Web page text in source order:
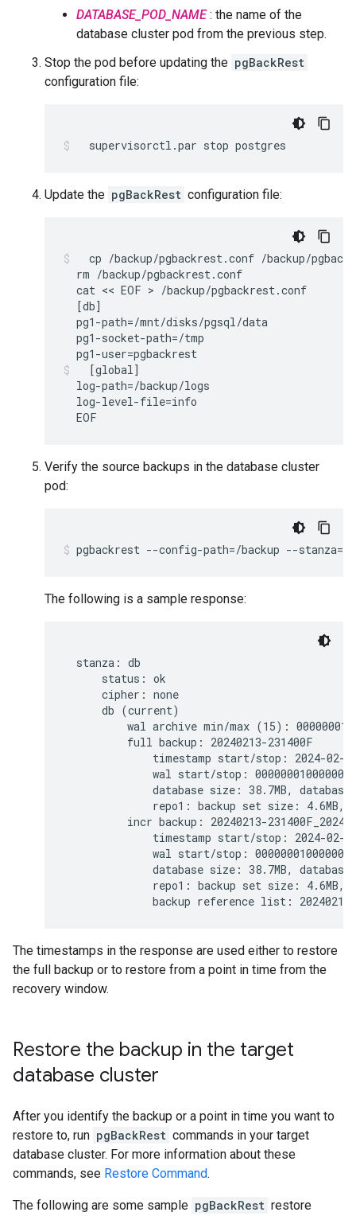
DATABASE_POD_NAME: the name of the
database cluster pod from the previous step.
Stop the pod before updating the pgBackRest
configuration file:
supervisorctl.par stop postgres
Update the pgBackRest configuration file:
cp /backup/pgbackrest.conf
rm
cat << EOF >
[db]
pg1-path=
pg1-socket-path=
pg1-user=pgbackrest
[global]
log-path=
log-level-file=
EOF
Verify the source backups in the database cluster
pod:
pgbackrest --config-path=/backup --stanza=
The following is a sample response:
  stanza: db
      status: ok
      cipher: none
      db (current)
wal archive min/max (15):
          full backup: 20240213-231400F
timestamp start/stop: 2024-02-
wal start/stop:
database size: 38.7MB,
repo1: backup set size: 4.6MB,
incr backup: 20240213-
timestamp start/stop: 2024-02-
wal start/stop:
database size: 38.7MB,
repo1: backup set size: 4.6MB,
The timestamps in the response are used either to restore
the full backup or to restore from a point in time from the
recovery window.
Restore the backup in the target
database cluster
After you identify the backup or a point in time you want to
restore to, run pgBackRest commands in your target
database cluster. For more information about these
commands, see Restore Command.
The following are some sample pgBackRest restore